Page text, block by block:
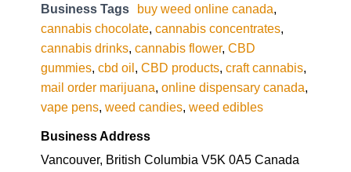
Business Tags buy weed online canada,
cannabis chocolate, cannabis concentrates,
cannabis drinks, cannabis flower, CBD
gummies, cbd oil, CBD products, craft cannabis,
mail order marijuana, online dispensary canada,
vape pens, weed candies, weed edibles
Business Address
Vancouver, British Columbia V5K 0A5 Canada